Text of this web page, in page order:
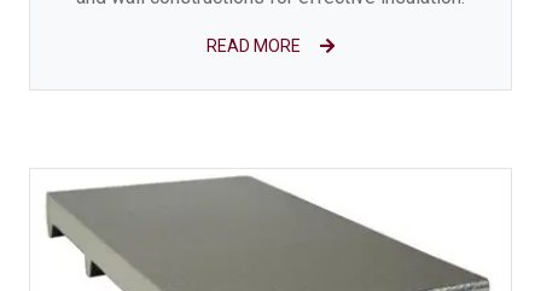
READ MORE